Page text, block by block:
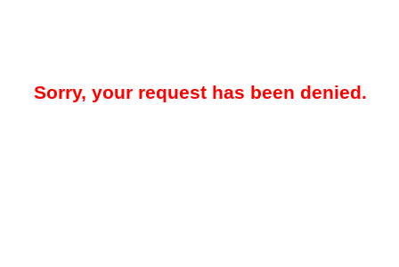
Sorry, your request has been denied.